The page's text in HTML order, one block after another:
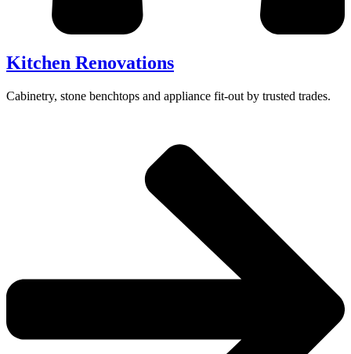
Kitchen Renovations
Cabinetry, stone benchtops and appliance fit-out by trusted trades.